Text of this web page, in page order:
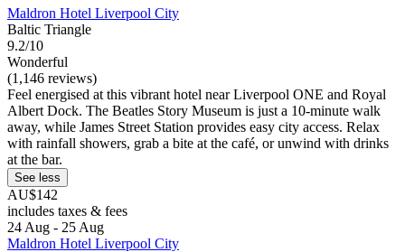
Maldron Hotel Liverpool City
Baltic Triangle
9.2/10
Wonderful
(1,146 reviews)
Feel energised at this vibrant hotel near Liverpool ONE and Royal
Albert Dock. The Beatles Story Museum is just a 10-minute walk
away, while James Street Station provides easy city access. Relax
with rainfall showers, grab a bite at the café, or unwind with drinks
at the bar.
See less
AU$142
includes taxes & fees
24 Aug - 25 Aug
Maldron Hotel Liverpool City